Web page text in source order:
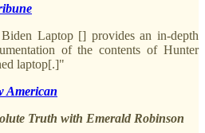
Laptop [] provides an in-depth
of the contents of Hunter
laptop[.]"
American
Truth with Emerald Robinson